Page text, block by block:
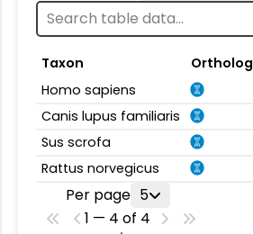
Taxon Ortholog
Homo sapiens
Canis lupus familiaris
Sus scrofa
Rattus norvegicus
Per page 5
1 — 4 of 4